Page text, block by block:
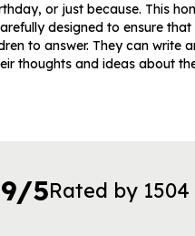
or just because. This
designed to ensure
to answer. They can write
thoughts and ideas about
5Rated by